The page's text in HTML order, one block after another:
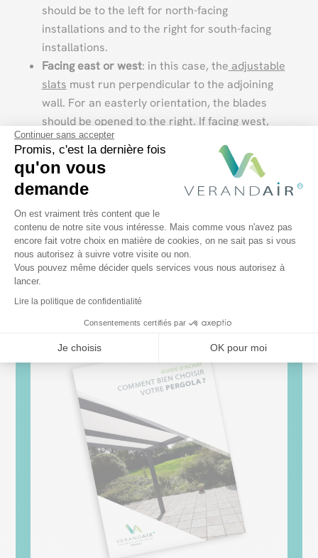
Continuer sans accepter
Promis, c'est la dernière fois
qu'on vous
demande
Plateforme de Gestion du
On est vraiment très content que le
contenu de notre site vous intéresse. Mais comme vous n'avez pas
encore fait votre choix en matière de cookies, on ne sait pas si vous
nous autorisez à suivre votre visite ou non.
Vous pouvez même décider quels services vous nous autorisez à
lancer.
Lire la politique de confidentialité
Consentements certifiés par
Je choisis OK pour moi
Axeptio consent
should be to the left for north-facing
installations and to the right for south-facing
installations.
Facing east or west: in this case, the adjustable
slats must run perpendicular to the adjoining
wall. For an easterly orientation, the blades
should be opened to the right. If facing west,
open to the left.
Discover our bioclimatic pergola models